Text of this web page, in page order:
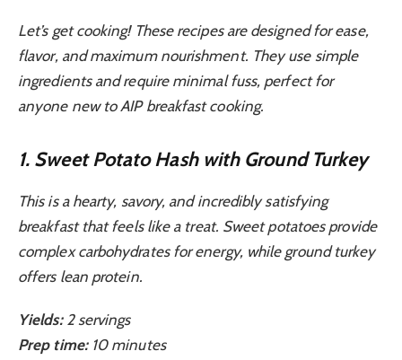
Let’s get cooking! These recipes are designed for ease,
flavor, and maximum nourishment. They use simple
ingredients and require minimal fuss, perfect for
anyone new to AIP breakfast cooking.
1. Sweet Potato Hash with Ground Turkey
This is a hearty, savory, and incredibly satisfying
breakfast that feels like a treat. Sweet potatoes provide
complex carbohydrates for energy, while ground turkey
offers lean protein.
Yields:2 servings
Prep time:10 minutes